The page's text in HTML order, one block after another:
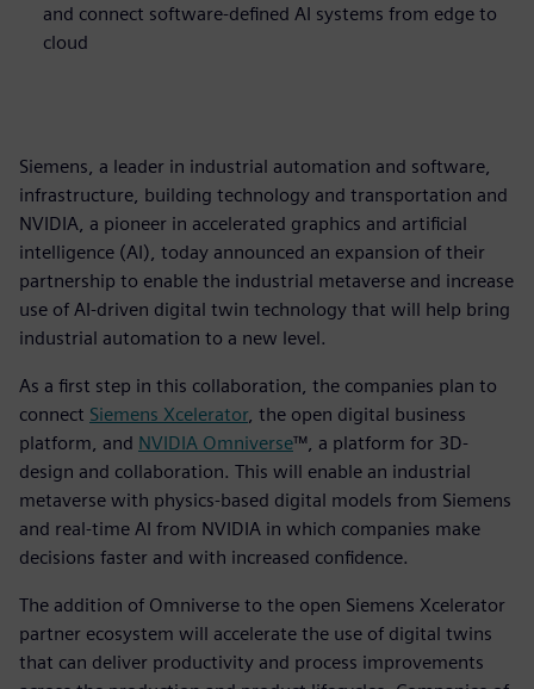
and connect software-defined AI systems from edge to
cloud
Siemens, a leader in industrial automation and software,
infrastructure, building technology and transportation and
NVIDIA, a pioneer in accelerated graphics and artificial
intelligence (AI), today announced an expansion of their
partnership to enable the industrial metaverse and increase
use of AI-driven digital twin technology that will help bring
industrial automation to a new level.
As a first step in this collaboration, the companies plan to
connect Siemens Xcelerator, the open digital business
platform, and NVIDIA Omniverse™, a platform for 3D-
design and collaboration. This will enable an industrial
metaverse with physics-based digital models from Siemens
and real-time AI from NVIDIA in which companies make
decisions faster and with increased confidence.
The addition of Omniverse to the open Siemens Xcelerator
partner ecosystem will accelerate the use of digital twins
that can deliver productivity and process improvements